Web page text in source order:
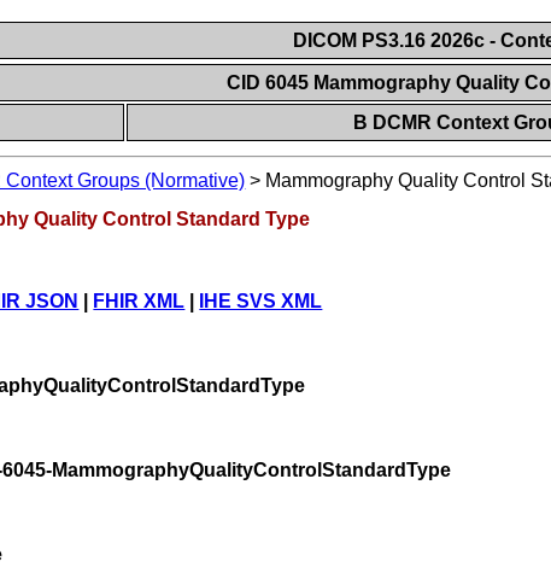
DICOM PS3.16 2026c -
CID 6045 Mammography Quality
B DCMR Context
Context Groups (Normative) > Mammography Quality Control
Quality Control Standard Type
JSON FHIR XML IHE SVS XML
MammographyQualityControlStandardType